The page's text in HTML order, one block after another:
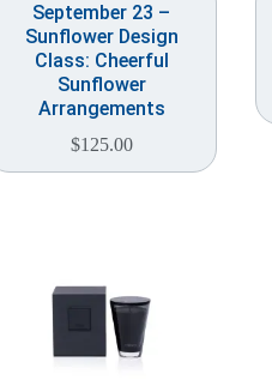
September 23 –
Sunflower Design
Class: Cheerful
Sunflower
Arrangements
$125.00